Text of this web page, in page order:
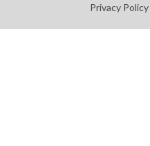
Privacy Policy